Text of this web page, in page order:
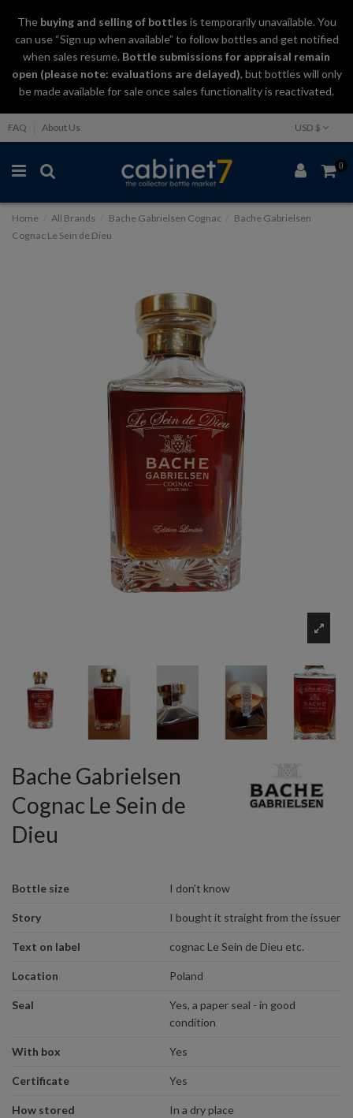
Thebuying and selling of bottles is temporarily unavailable. You
can use “Sign up when available” to follow bottles and get notified
when sales resume. Bottle submissions for appraisal remain
open (please note: evaluations are delayed), but bottles will only
be made available for sale once sales functionality is reactivated.
FAQ About Us USD $
0
Home All Brands Bache Gabrielsen Cognac
Bache Gabrielsen
Cognac Le Sein de Dieu
Bache Gabrielsen
Cognac Le Sein de
Dieu
Bottle size I don't know
Story I bought it straight from the issuer
Text on label cognac Le Sein de Dieu etc.
Location Poland
Seal
Yes, a paper seal - in good
condition
With box Yes
Certificate Yes
How stored In a dry place